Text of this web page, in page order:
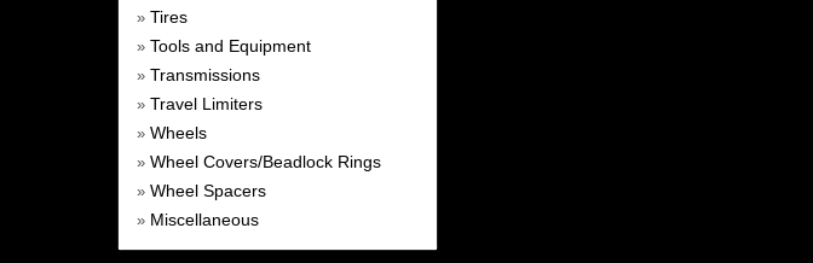
» Tires
» Tools and Equipment
» Transmissions
» Travel Limiters
» Wheels
» Wheel Covers/Beadlock Rings
» Wheel Spacers
» Miscellaneous